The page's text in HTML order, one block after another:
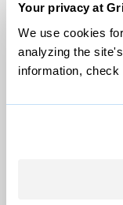
Your privacy at
We use cookies
analyzing the
information, check
© 1999-2026
Grist